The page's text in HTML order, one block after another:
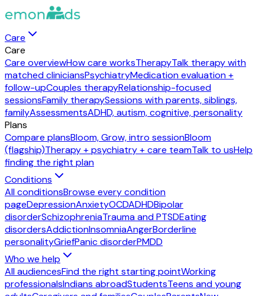
Care
Care
Care overviewHow care worksTherapyTalk therapy with
matched cliniciansPsychiatryMedication evaluation +
follow-upCouples therapyRelationship-focused
sessionsFamily therapySessions with parents, siblings,
familyAssessmentsADHD, autism, cognitive, personality
Plans
Compare plansBloom, Grow, intro sessionBloom
(flagship)Therapy + psychiatry + care teamTalk to usHelp
finding the right plan
Conditions
All conditionsBrowse every condition
pageDepressionAnxietyOCDADHDBipolar
disorderSchizophreniaTrauma and PTSDEating
disordersAddictionInsomniaAngerBorderline
personalityGriefPanic disorderPMDD
Who we help
All audiencesFind the right starting pointWorking
professionalsIndians abroadStudentsTeens and young